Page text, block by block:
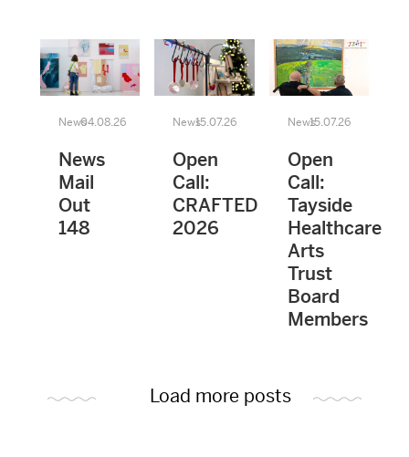
News04.08.26
News
Mail
Out
148
News15.07.26
Open
Call:
CRAFTED
2026
News15.07.26
Open
Call:
Tayside
Healthcare
Arts
Trust
Board
Members
Load more posts